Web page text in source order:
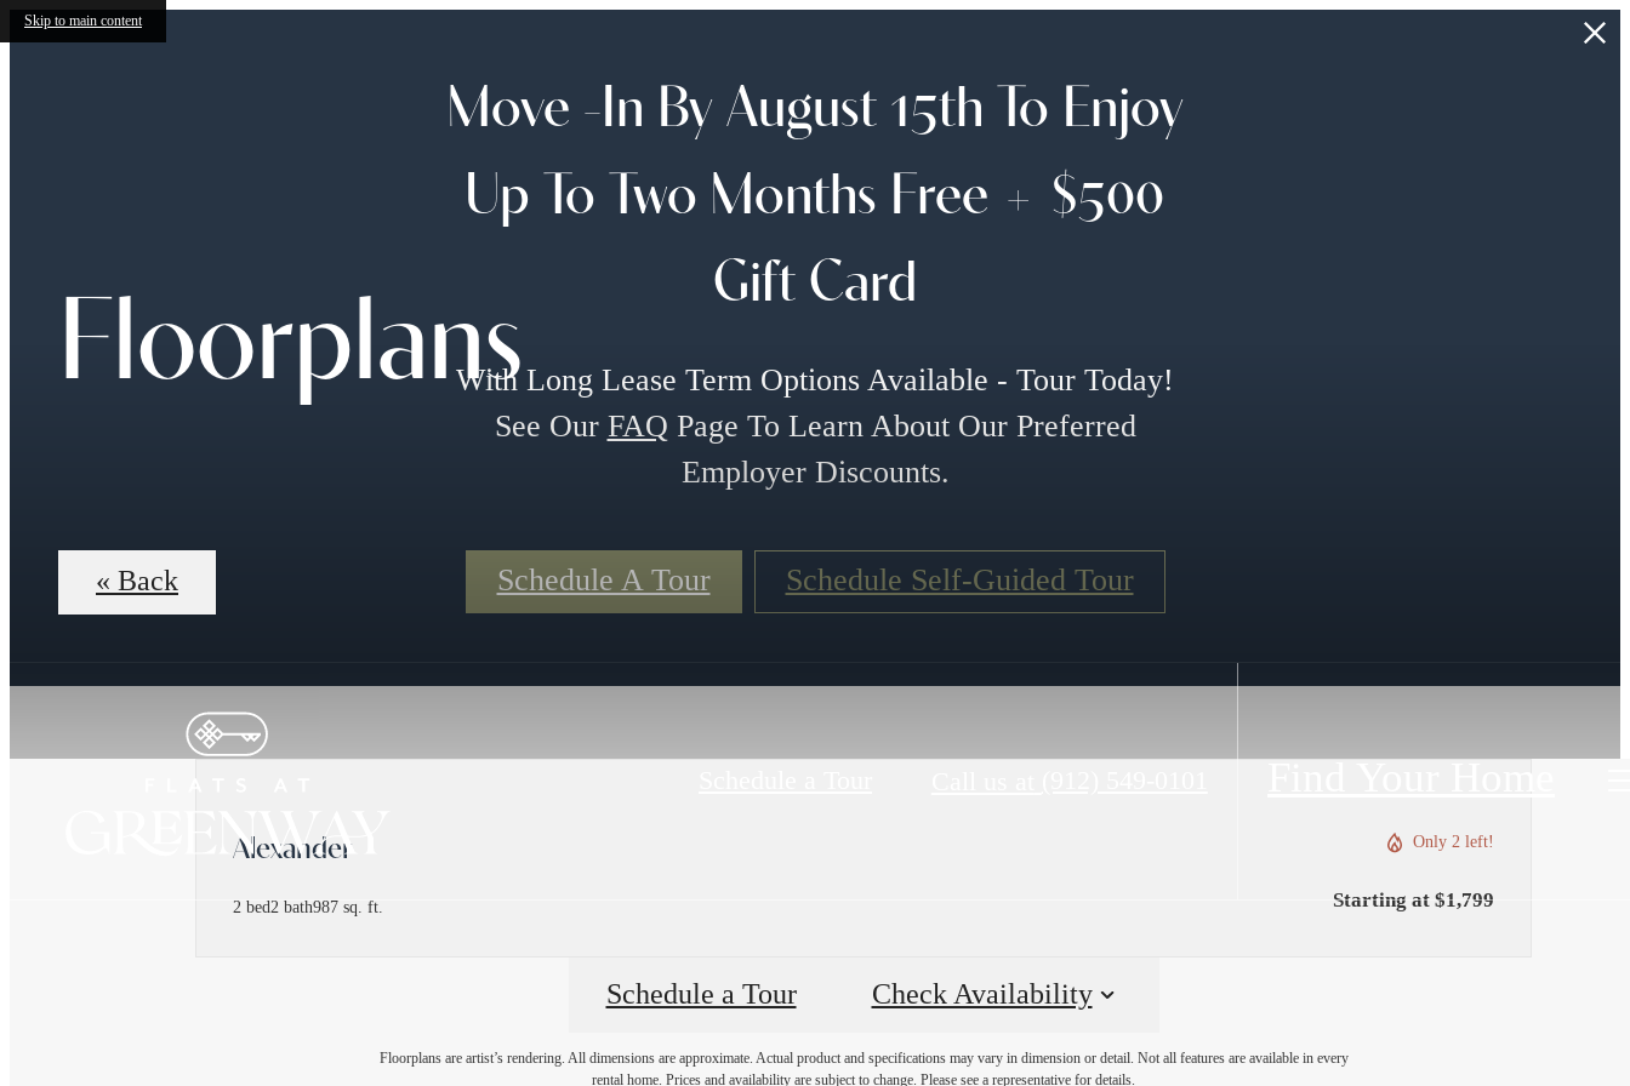
Skip to main content
Move -In By August 15th To Enjoy
Up To Two Months Free + $500
Gift Card
With Long Lease Term Options Available - Tour Today!
See Our FAQ Page To Learn About Our Preferred
Employer Discounts.
Schedule A Tour Schedule Self-Guided Tour
Find Your Home
Floorplans
« Back
Alexander
2 bed2 bath987 sq. ft.
Only 2 left!
Starting at $1,799
Schedule a Tour Check Availability
Floorplans are artist’s rendering. All dimensions are approximate. Actual product and specifications may vary in dimension or detail. Not all features are available in every
rental home. Prices and availability are subject to change. Please see a representative for details.